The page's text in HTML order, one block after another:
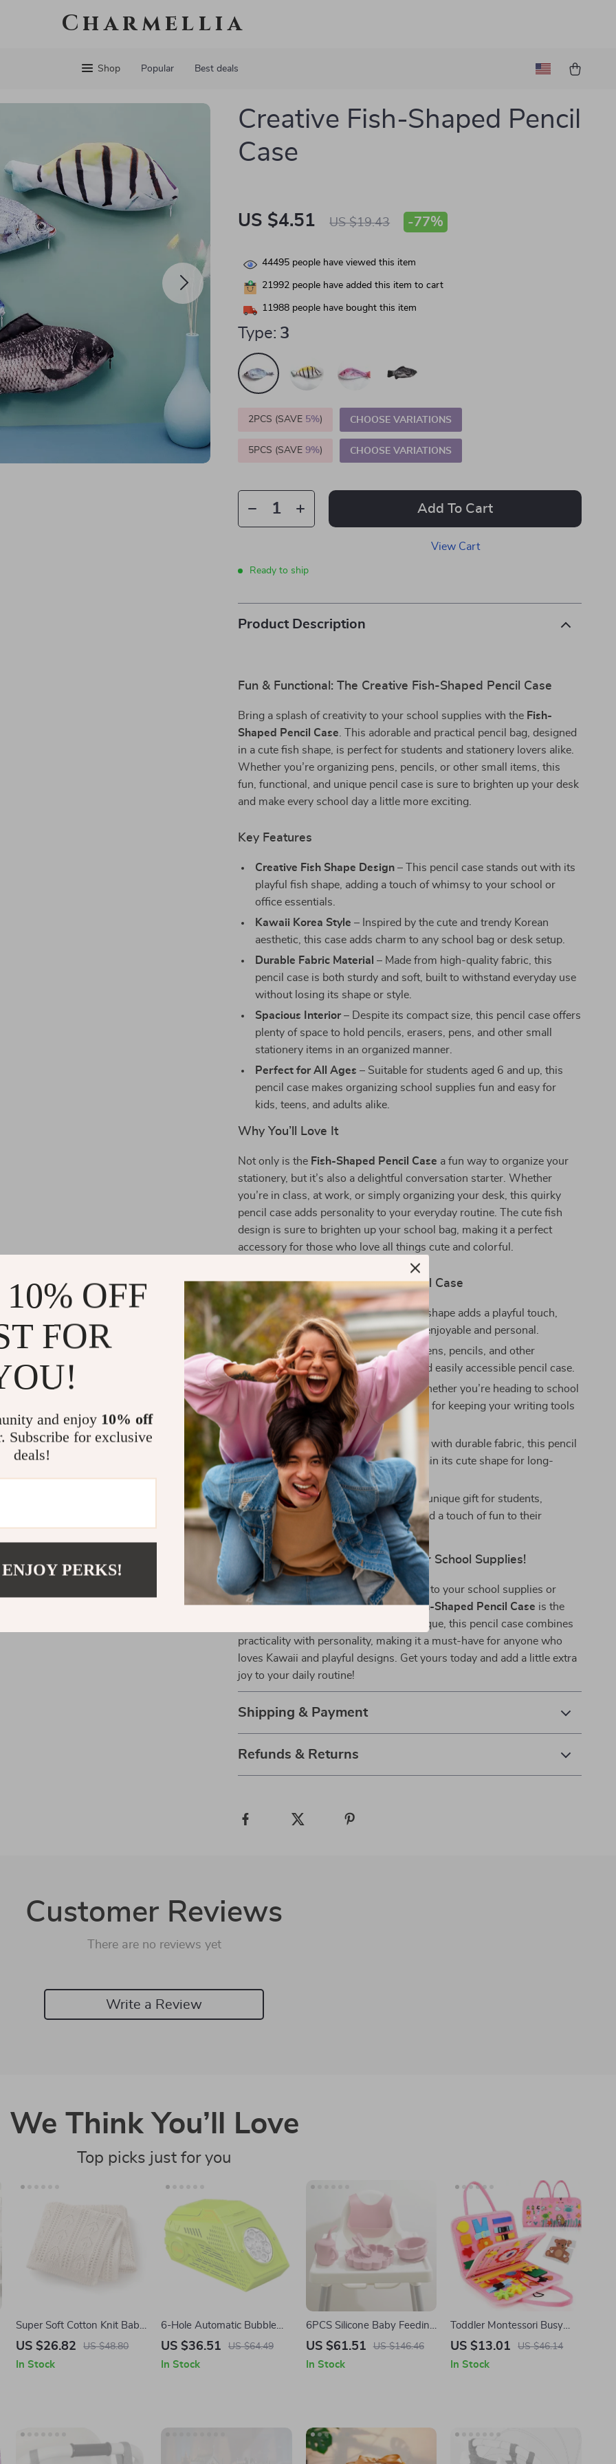
Charmellia
Shop Popular Best deals
Creative Fish-Shaped Pencil
Case
US $4.51 US $19.43 -77%
44495 people have viewed this item
21992 people have added this item to cart
11988 people have bought this item
Type: 3
2PCS (SAVE 5%) CHOOSE VARIATIONS
5PCS (SAVE9%) CHOOSE VARIATIONS
Add To Cart
View Cart
Ready to ship
Product Description
Fun & Functional: The Creative Fish-Shaped Pencil Case
Bring a splash of creativity to your school supplies with the Fish-
Shaped Pencil Case . This adorable and practical pencil bag, designed
in a cute fish shape, is perfect for students and stationery lovers alike.
Whether you’re organizing pens, pencils, or other small items, this
fun, functional, and unique pencil case is sure to brighten up your desk
and make every school day a little more exciting.
Key Features
Creative Fish Shape Design – This pencil case stands out with its
playful fish shape, adding a touch of whimsy to your school or
office essentials.
Kawaii Korea Style – Inspired by the cute and trendy Korean
aesthetic, this case adds charm to any school bag or desk setup.
Durable Fabric Material – Made from high-quality fabric, this
pencil case is both sturdy and soft, built to withstand everyday use
without losing its shape or style.
Spacious Interior – Despite its compact size, this pencil case offers
plenty of space to hold pencils, erasers, pens, and other small
stationery items in an organized manner.
Perfect for All Ages – Suitable for students aged 6 and up, this
pencil case makes organizing school supplies fun and easy for
kids, teens, and adults alike.
Why You’ll Love It
Not only is the Fish-Shaped Pencil Case a fun way to organize your
stationery, but it’s also a delightful conversation starter. Whether
you’re in class, at work, or simply organizing your desk, this quirky
pencil case adds personality to your everyday routine. The cute fish
design is sure to brighten up your school bag, making it a perfect
accessory for those who love all things cute and colorful.
Benefits of the Fish-Shaped Pencil Case
Fun and Unique Design– The fish shape adds a playful touch,
making your school supplies more enjoyable and personal.
Convenient Storage– Store your pens, pencils, and other
essentials neatly in this compact and easily accessible pencil case.
Perfect for School and Office
– Whether you’re heading to school
or the office, this pencil case is ideal for keeping your writing tools
organized and within reach.
Easy to Clean and Maintain
– Made with durable fabric, this pencil
case is easy to clean and will maintain its cute shape for long-
lasting use.
Great Gift Idea – A thoughtful and unique gift for students,
teachers, or anyone who loves to add a touch of fun to their
everyday supplies.
Why Wait? Add Some Fun to Your School Supplies!
If you’re looking to add a creative touch to your school supplies or
need a cute gift for a loved one, theFish-Shaped Pencil Case is the
perfect choice. Fun, functional, and unique, this pencil case combines
practicality with personality, making it a must-have for anyone who
loves Kawaii and playful designs. Get yours today and add a little extra
joy to your daily routine!
Shipping & Payment
Refunds & Returns
Customer Reviews
There are no reviews yet
Write a Review
We Think You’ll Love
Top picks just for you
Super Soft Cotton Knit Baby
Blanket for Newborns &
US $26.82 US $48.80
In Stock
6-Hole Automatic Bubble
Blower Machine
US $36.51 US $64.49
In Stock
6PCS Silicone Baby Feeding
Set with Lion Plate, Bib,
US $61.51 US $146.46
In Stock
Toddler Montessori Busy
Board
US $13.01 US $46.14
In Stock
OFF
FOR
and enjoy 10% off
Subscribe for exclusive
deals!
PERKS!